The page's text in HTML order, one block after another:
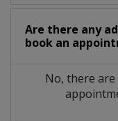
Are there any
book an
No, there